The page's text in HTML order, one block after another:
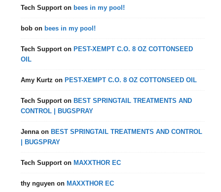
Tech Supporton bees in my pool!
bob on bees in my pool!
Tech Supporton PEST-XEMPT C.O. 8 OZ COTTONSEED
OIL
Amy Kurtz on PEST-XEMPT C.O. 8 OZ COTTONSEED OIL
Tech Supporton BEST SPRINGTAIL TREATMENTS AND
CONTROL | BUGSPRAY
Jennaon BEST SPRINGTAIL TREATMENTS AND CONTROL
| BUGSPRAY
Tech Supporton MAXXTHOR EC
thy nguyen on MAXXTHOR EC